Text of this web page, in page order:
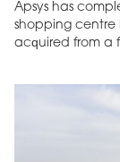
Apsys has
shopping centre
acquired from a